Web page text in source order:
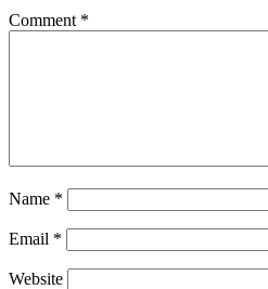
Comment *
Name *
Email *
Website